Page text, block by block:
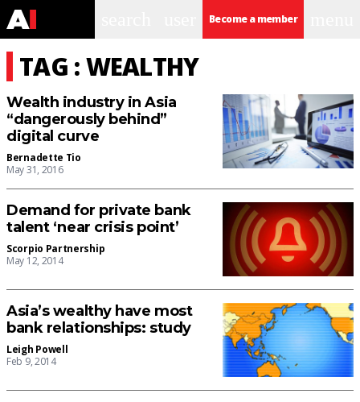
Become a member
TAG : WEALTHY
Wealth industry in Asia
“dangerously behind”
digital curve
Bernadette Tio
May 31, 2016
Demand for private bank
talent ‘near crisis point’
Scorpio Partnership
May 12, 2014
Asia’s wealthy have most
bank relationships: study
Leigh Powell
Feb 9, 2014